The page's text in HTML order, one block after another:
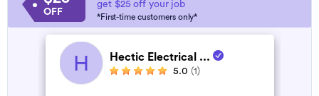
OFF
get $25 off your job
*First-time customers only*
H Hectic Electrical ...
5.0 (1)